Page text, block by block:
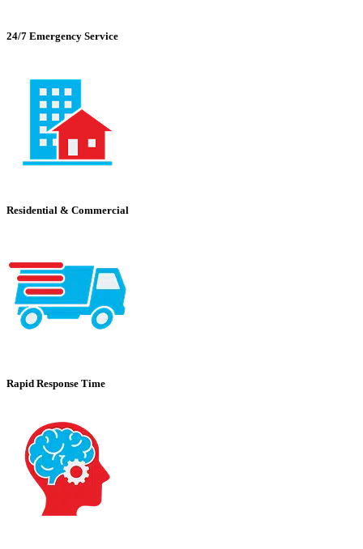
24/7 Emergency Service
Residential & Commercial
Rapid Response Time